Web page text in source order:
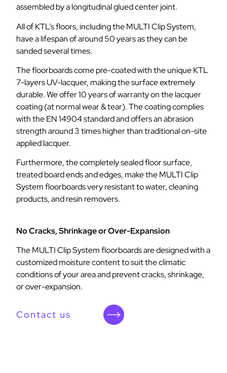
assembled by a longitudinal glued center joint.
All of KTL’s floors, including the MULTI Clip System,
have a lifespan of around 50 years as they can be
sanded several times.
The floorboards come pre-coated with the unique KTL
7-layers UV-lacquer, making the surface extremely
durable. We offer 10 years of warranty on the lacquer
coating (at normal wear & tear). The coating complies
with the EN 14904 standard and offers an abrasion
strength around 3 times higher than traditional on-site
applied lacquer.
Furthermore, the completely sealed floor surface,
treated board ends and edges, make the MULTI Clip
System floorboards very resistant to water, cleaning
products, and resin removers.
No Cracks, Shrinkage or Over-Expansion
The MULTI Clip System floorboards are designed with a
customized moisture content to suit the climatic
conditions of your area and prevent cracks, shrinkage,
or over-expansion.
Contact us